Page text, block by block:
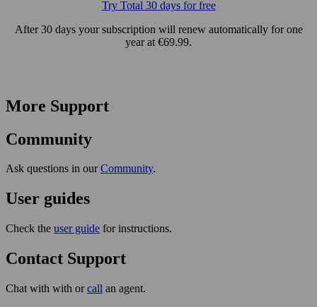
Try Total 30 days for free
After 30 days your subscription will renew automatically for one
year at €69.99.
More Support
Community
Ask questions in ourCommunity.
User guides
Check the user guide for instructions.
Contact Support
Chat with with orcall an agent.